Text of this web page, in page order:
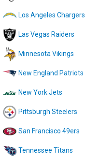
Los Angeles Chargers
Las Vegas Raiders
Minnesota Vikings
New England Patriots
New York Jets
Pittsburgh Steelers
San Francisco 49ers
Tennessee Titans